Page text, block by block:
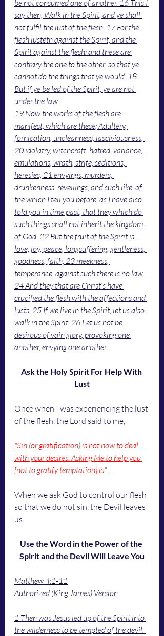
be not consumed one of another. 16 This I
say then, Walk in the Spirit, and ye shall
not fulfil the lust of the flesh. 17 For the
flesh lusteth against the Spirit, and the
Spirit against the flesh: and these are
contrary the one to the other: so that ye
cannot do the things that ye would. 18
But if ye be led of the Spirit, ye are not
under the law.
19 Now the works of the flesh are
manifest, which are these; Adultery,
fornication, uncleanness, lasciviousness,
20 idolatry, witchcraft, hatred, variance,
emulations, wrath, strife, seditions,
heresies, 21 envyings, murders,
drunkenness, revellings, and such like: of
the which I tell you before, as I have also
told you in time past, that they which do
such things shall not inherit the kingdom
of God. 22 But the fruit of the Spirit is
love, joy, peace, longsuffering, gentleness,
goodness, faith, 23 meekness,
temperance: against such there is no law.
24 And they that are Christ’s have
crucified the flesh with the affections and
lusts. 25 If we live in the Spirit, let us also
walk in the Spirit. 26 Let us not be
desirous of vain glory, provoking one
another, envying one another.
Ask the Holy Spirit For Help With
Lust
Once when I was experiencing the lust
of the flesh, the Lord said to me,
"Sin (or gratification) is not how to deal
with your desires. Asking Me to help you
{not to gratify temptation} is".
When we ask God to control our flesh
so that we do not sin, the Devil leaves
us.
Use the Word in the Power of the
Spirit and the Devil Will Leave You
Matthew 4:1-11
Authorized (King James) Version
1 Then was Jesus led up of the Spirit into
the wilderness to be tempted of the devil.